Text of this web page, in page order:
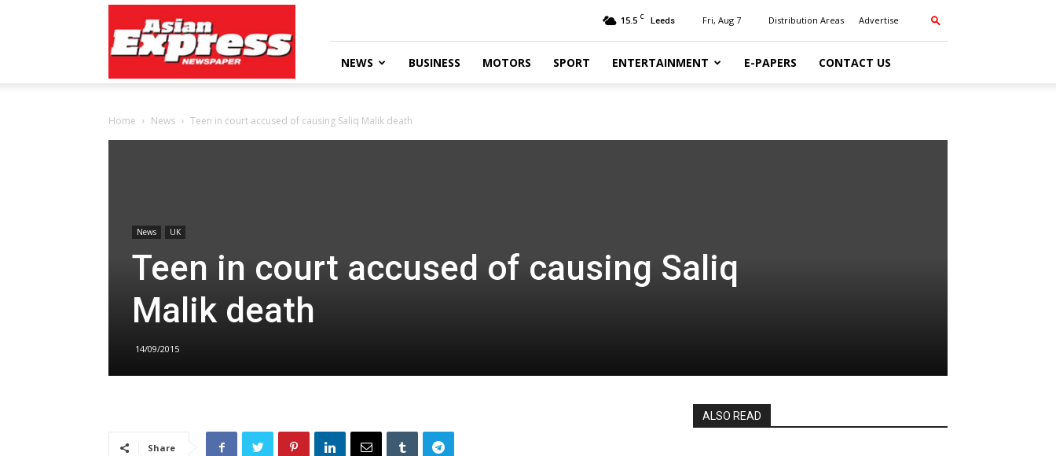
Express
Newspaper
15.5 C Leeds Fri, Aug 7 Distribution Areas Advertise
NEWS BUSINESS MOTORS SPORT ENTERTAINMENT E-PAPERS CONTACT US
Home News Teen in court accused of causing Saliq Malik death
News UK
Teen in court accused of causing Saliq
Malik death
14/09/2015
Share
ALSO READ